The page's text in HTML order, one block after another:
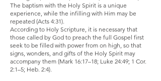
The baptism with the Holy Spirit is a unique
experience, while the infilling with Him may be
repeated (Acts 4:31).
According to Holy Scripture, it is necessary that
those called by God to preach the full Gospel first
seek to be filled with power from on high, so that
signs, wonders, and gifts of the Holy Spirit may
accompany them (Mark 16:17–18; Luke 24:49; 1 Cor.
2:1–5; Heb. 2:4).